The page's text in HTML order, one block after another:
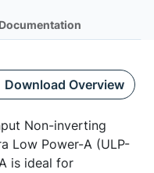
Download Overview
Non-inverting
Low Power-A (ULP-
is ideal for